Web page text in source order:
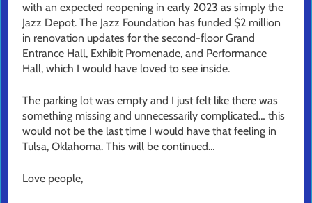
with an expected reopening in early 2023 as simply the
Jazz Depot. The Jazz Foundation has funded $2 million
in renovation updates for the second-floor Grand
Entrance Hall, Exhibit Promenade, and Performance
Hall, which I would have loved to see inside.
The parking lot was empty and I just felt like there was
something missing and unnecessarily complicated… this
would not be the last time I would have that feeling in
Tulsa, Oklahoma. This will be continued…
Love people,